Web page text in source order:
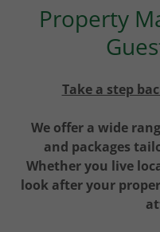
Property
Take a step
We offer a wide
and packages
Whether you live
look after your